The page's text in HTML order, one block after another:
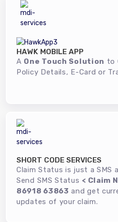
HAWK MOBILE APP
A One Touch Solution to
Policy Details, E-Card or
SHORT CODE SERVICES
Claim Status is just a SMS
Send SMS Status < Claim
86918 63863 and get
updates of your claim.